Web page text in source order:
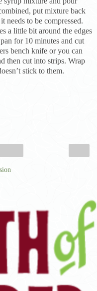
put mixture back
to be compressed.
a little bit around the edges
for 10 minutes and cut
bench knife or you can
then cut into strips. Wrap
stick to them.